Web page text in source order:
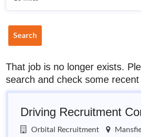
Search
That job is no longer exists.
search and check some recent
Driving Recruitment
Orbital Recruitment